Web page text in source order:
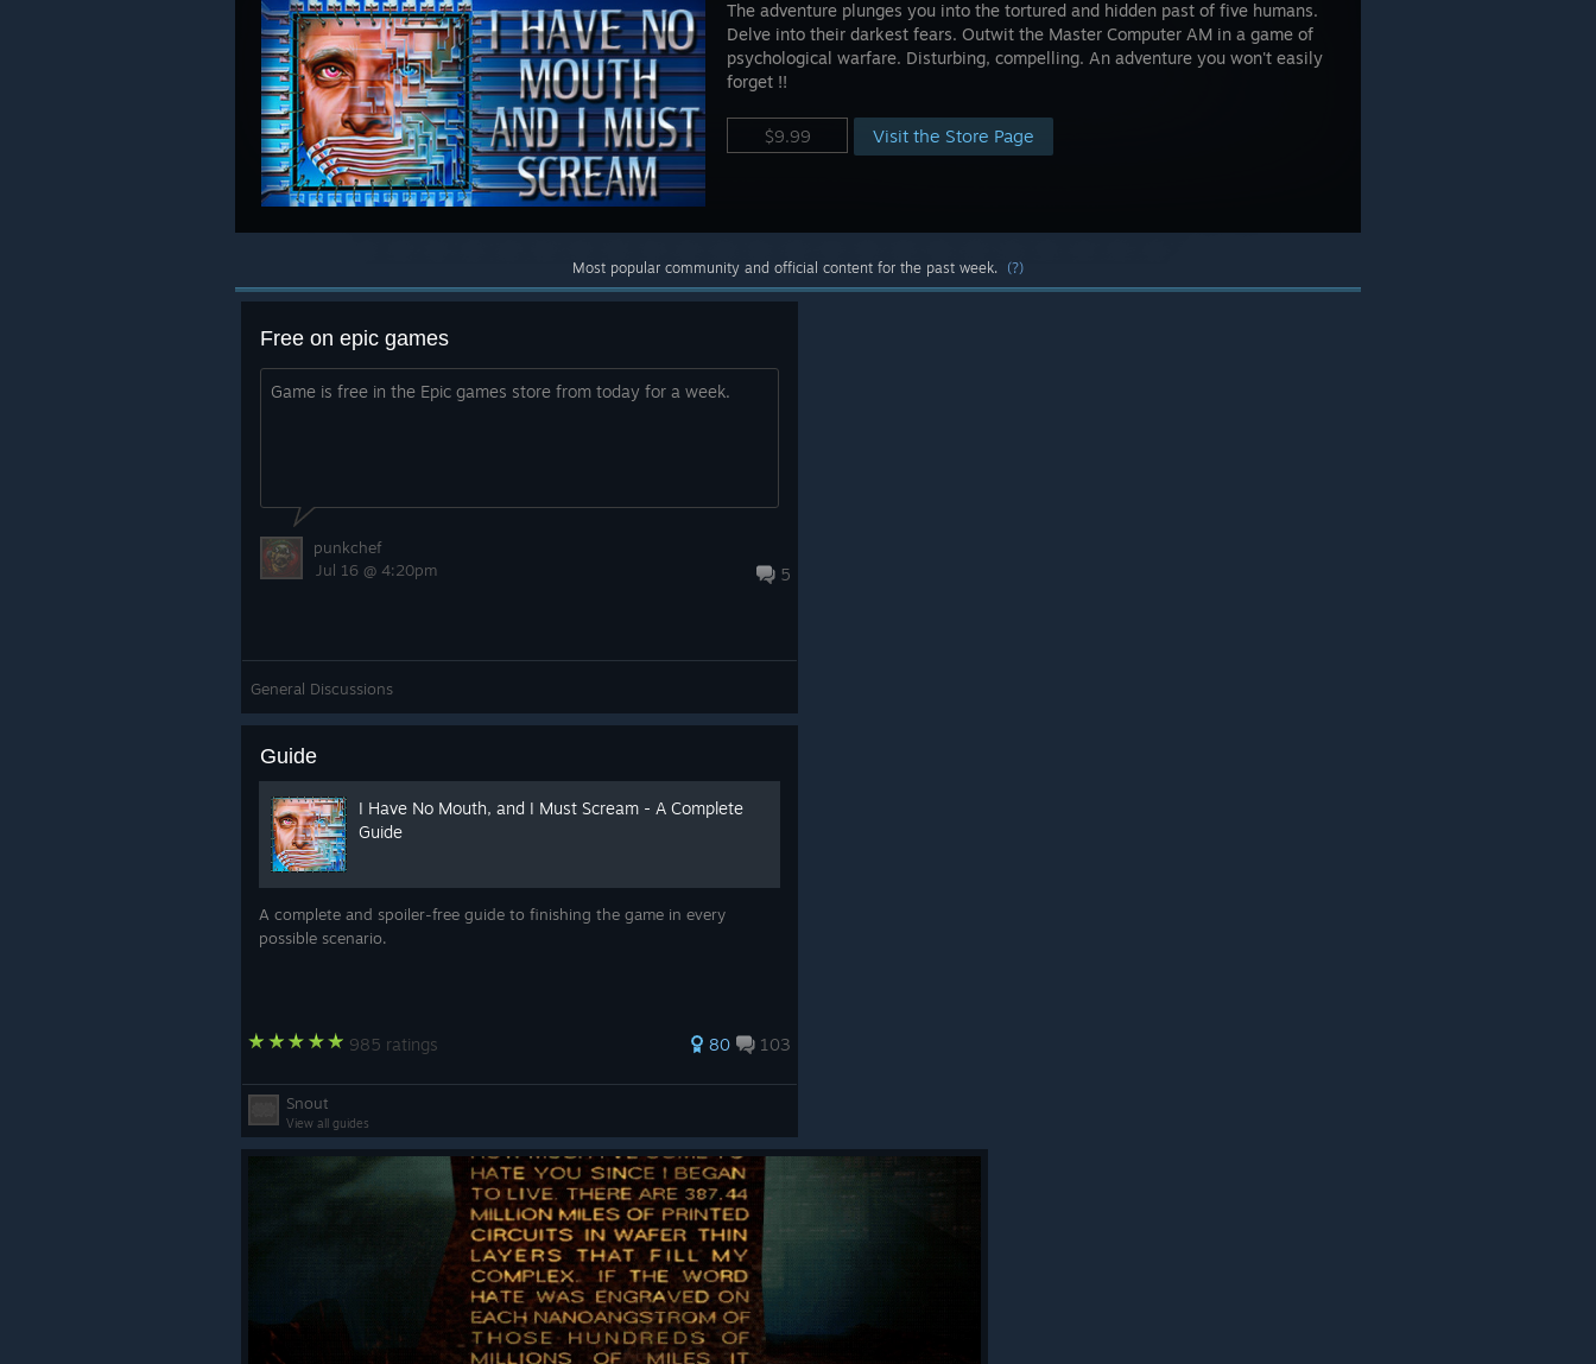
The adventure plunges you into the tortured and hidden past of five humans.
Delve into their darkest fears. Outwit the Master Computer AM in a game of
psychological warfare. Disturbing, compelling. An adventure you won't easily
forget !!
$9.99 Visit the Store Page
Most popular community and official content for the past week. (?)
Free on epic games
Game is free in the Epic games store from today for a week.
5
punkchef
Jul 16 @ 4:20pm
General Discussions
Guide
I Have No Mouth, and I Must Scream - A Complete
Guide
A complete and spoiler-free guide to finishing the game in every
possible scenario.
985 ratings 80 103
Snout
View all guides